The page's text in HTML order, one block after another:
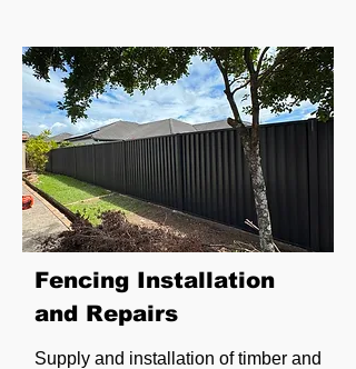
Fencing Installation
and Repairs
Supply and installation of timber and